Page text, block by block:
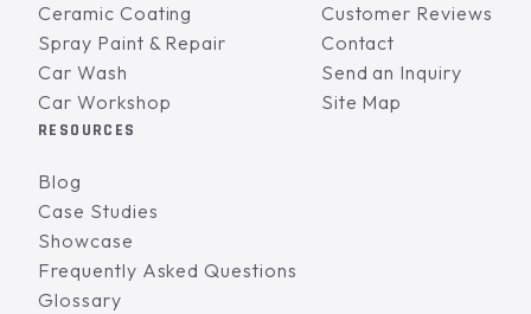
Ceramic Coating
Spray Paint & Repair
Car Wash
Car Workshop
Customer Reviews
Contact
Send an Inquiry
Site Map
RESOURCES
Blog
Case Studies
Showcase
Frequently Asked Questions
Glossary